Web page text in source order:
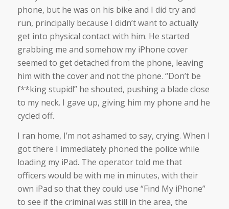
phone, but he was on his bike and I did try and
run, principally because I didn’t want to actually
get into physical contact with him. He started
grabbing me and somehow my iPhone cover
seemed to get detached from the phone, leaving
him with the cover and not the phone. “Don’t be
f**king stupid!” he shouted, pushing a blade close
to my neck. I gave up, giving him my phone and he
cycled off.
I ran home, I’m not ashamed to say, crying. When I
got there I immediately phoned the police while
loading my iPad. The operator told me that
officers would be with me in minutes, with their
own iPad so that they could use “Find My iPhone”
to see if the criminal was still in the area, the